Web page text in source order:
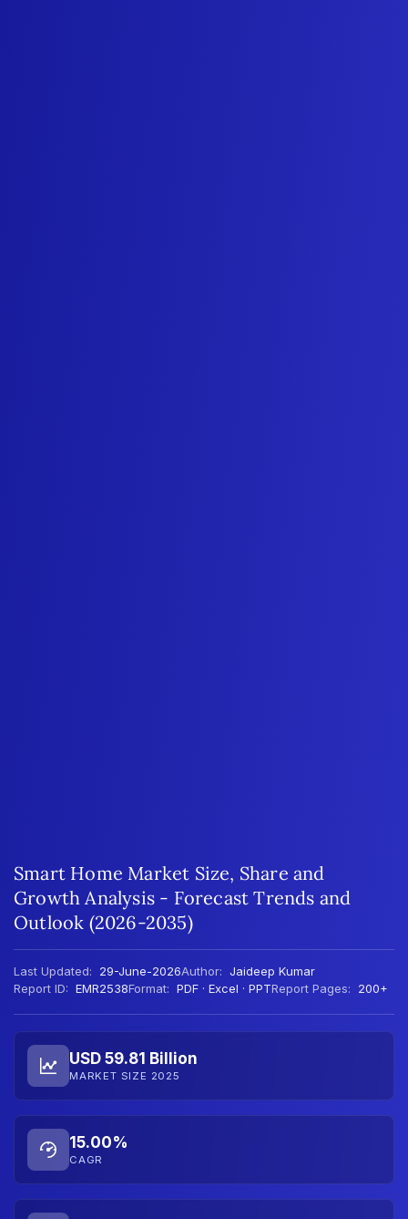
Smart Home Market Size, Share and
Growth Analysis - Forecast Trends and
Outlook (2026-2035)
Last Updated: 29-June-2026Author: Jaideep Kumar
Report ID: EMR2538Format: PDF · Excel · PPTReport Pages: 200+
USD 59.81 Billion
MARKET SIZE 2025
15.00%
CAGR